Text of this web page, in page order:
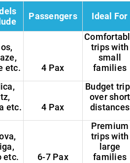
Passengers Ideal For
etc.
4 Pax
trips with
small
families
etc.
4 Pax
Budget
over short
distances
etc.
6-7 Pax
Premium
trips with
large
families